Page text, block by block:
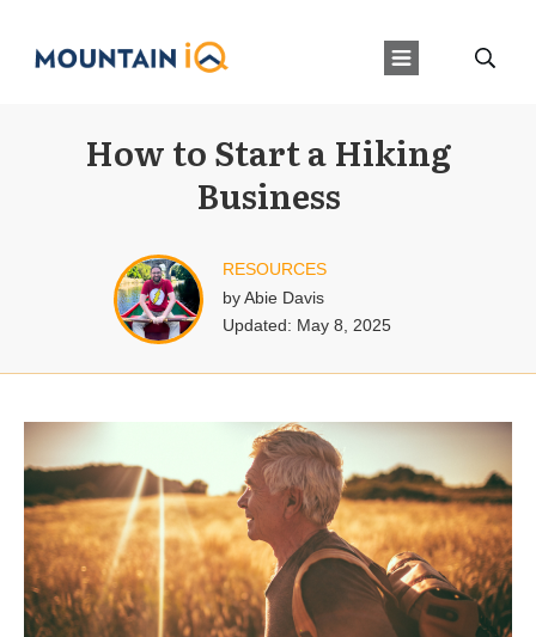
How to Start a Hiking
Business
RESOURCES
byAbie Davis
Updated: May 8, 2025